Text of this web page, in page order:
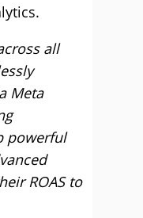
all
Meta
powerful
ROAS to